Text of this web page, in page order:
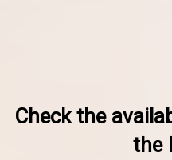
Check the
the